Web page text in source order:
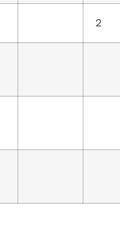
2